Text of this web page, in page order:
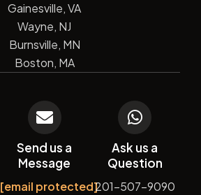
Gainesville, VA
Wayne, NJ
Burnsville, MN
Boston, MA
Send us a
Message
[email protected]
Ask us a
Question
201-507-9090